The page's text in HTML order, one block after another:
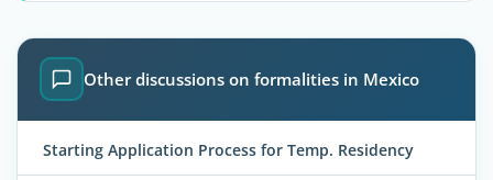
Other discussions on formalities in Mexico
Starting Application Process for Temp. Residency